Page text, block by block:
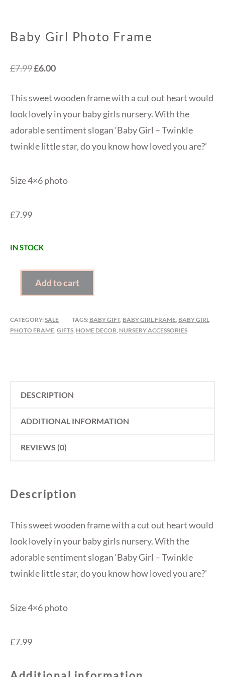
Baby Girl Photo Frame
£7.99Original
was:
£7.99.
£6.00Current
is:
£6.00.
This sweet wooden frame with a cut out heart would
look lovely in your baby girls nursery. With the
adorable sentiment slogan ‘Baby Girl – Twinkle
twinkle little star, do you know how loved you are?’
Size 4×6 photo
£7.99
IN STOCK
FRAME
QUANTITY
Add to cart
CATEGORY:SALE TAGS: BABY GIFT, BABY GIRL FRAME, BABY GIRL
PHOTO FRAME, GIFTS, HOME DECOR, NURSERY ACCESSORIES
DESCRIPTION
ADDITIONAL INFORMATION
REVIEWS (0)
Description
This sweet wooden frame with a cut out heart would
look lovely in your baby girls nursery. With the
adorable sentiment slogan ‘Baby Girl – Twinkle
twinkle little star, do you know how loved you are?’
Size 4×6 photo
£7.99